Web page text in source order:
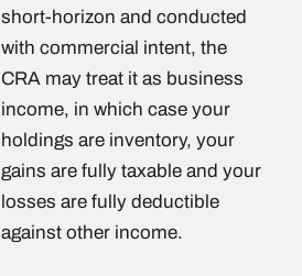
short-horizon and conducted
with commercial intent, the
CRA may treat it as business
income, in which case your
holdings are inventory, your
gains are fully taxable and your
losses are fully deductible
against other income.